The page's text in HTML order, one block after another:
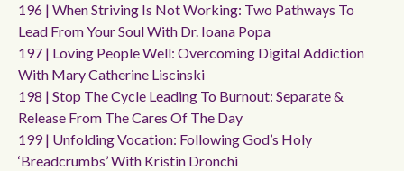
196 | When Striving Is Not Working: Two Pathways To
Lead From Your Soul With Dr. Ioana Popa
197 | Loving People Well: Overcoming Digital Addiction
With Mary Catherine Liscinski
198 | Stop The Cycle Leading To Burnout: Separate &
Release From The Cares Of The Day
199 | Unfolding Vocation: Following God’s Holy
‘breadcrumbs’ With Kristin Dronchi